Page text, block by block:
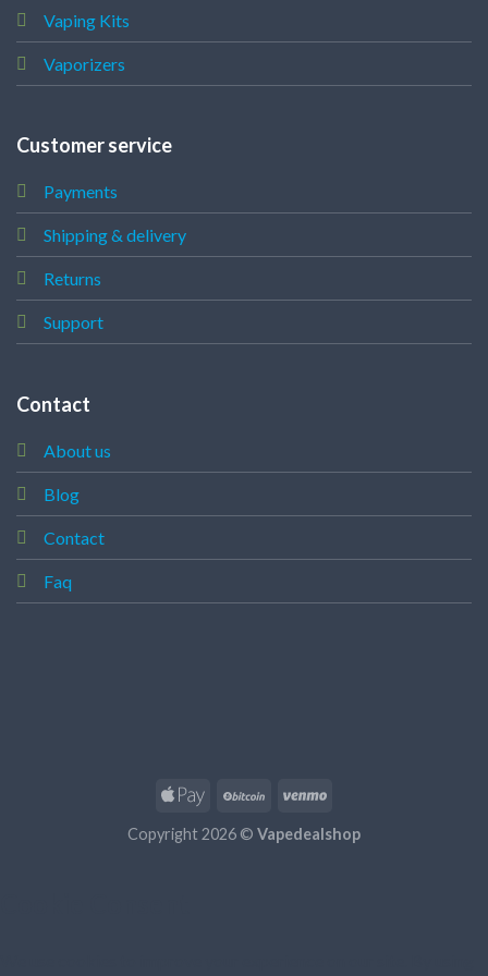
Vaping Kits
Vaporizers
Customer service
Payments
Shipping & delivery
Returns
Support
Contact
About us
Blog
Contact
Faq
Copyright 2026 © Vapedealshop